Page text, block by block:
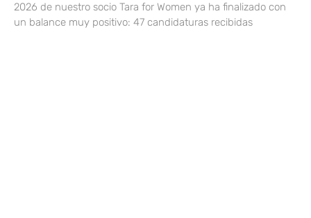
2026 de nuestro socio Tara for Women ya ha finalizado con
un balance muy positivo: 47 candidaturas recibidas